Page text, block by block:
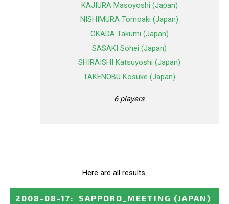
KAJIURA Masoyoshi (Japan)
NISHIMURA Tomoaki (Japan)
OKADA Takumi (Japan)
SASAKI Sohei (Japan)
SHIRAISHI Katsuyoshi (Japan)
TAKENOBU Kosuke (Japan)
6 players
Here are all results.
2008-08-17: SAPPORO_MEETING (JAPAN)